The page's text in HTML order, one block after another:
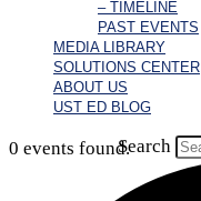
– TIMELINE
PAST EVENTS
MEDIA LIBRARY
SOLUTIONS CENTER
ABOUT US
UST ED BLOG
Search
0 events found.